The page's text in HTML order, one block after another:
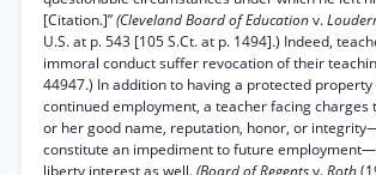
[Citation.]”(Cleveland Board of Educationv.
U.S. at p. 543 [105 S.Ct. at p. 1494].) Indeed,
immoral conduct suffer revocation of their
44947.) In addition to having a protected
continued employment, a teacher facing charges
or her good name, reputation, honor, or
constitute an impediment to future
liberty interest as well.(Board of Regentsv.Roth